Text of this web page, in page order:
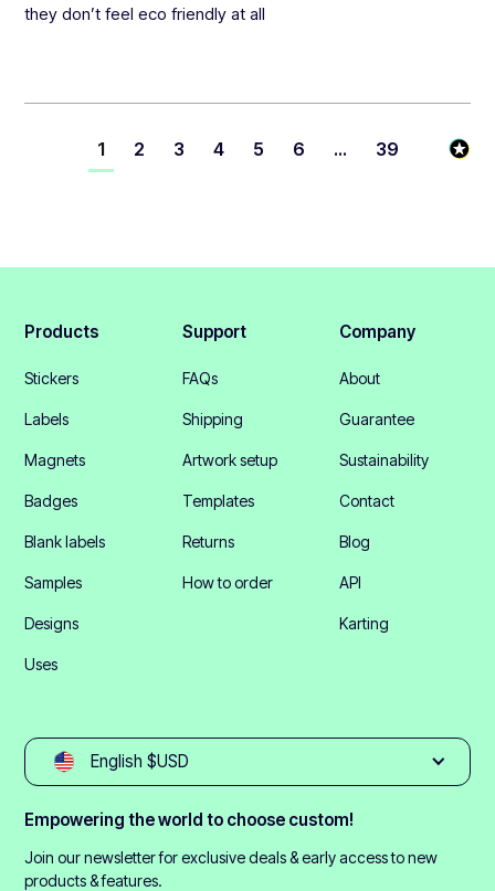
they don’t feel eco friendly at all
1 2 3 4 5 6 ... 39
Products
Stickers
Labels
Magnets
Badges
Blank labels
Samples
Designs
Uses
Support
FAQs
Shipping
Artwork setup
Templates
Returns
How to order
Company
About
Guarantee
Sustainability
Contact
Blog
API
Karting
English $USD
Empowering the world to choose custom!
Join our newsletter for exclusive deals & early access to new
products & features.